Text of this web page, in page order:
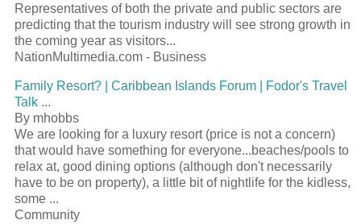
Representatives of both the private and public sectors are
predicting that the tourism industry will see strong growth in
the coming year as visitors...
NationMultimedia.com - Business
Family Resort? | Caribbean Islands Forum | Fodor's Travel
Talk ...
By mhobbs
We are looking for a luxury resort (price is not a concern)
that would have something for everyone...beaches/pools to
relax at, good dining options (although don't necessarily
have to be on property), a little bit of nightlife for the kidless,
some ...
Community